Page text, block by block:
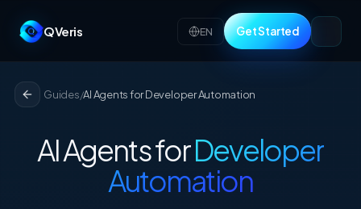
QVeris EN Get Started
Guides/AI Agents for Developer Automation
AI Agents forDeveloper
Automation